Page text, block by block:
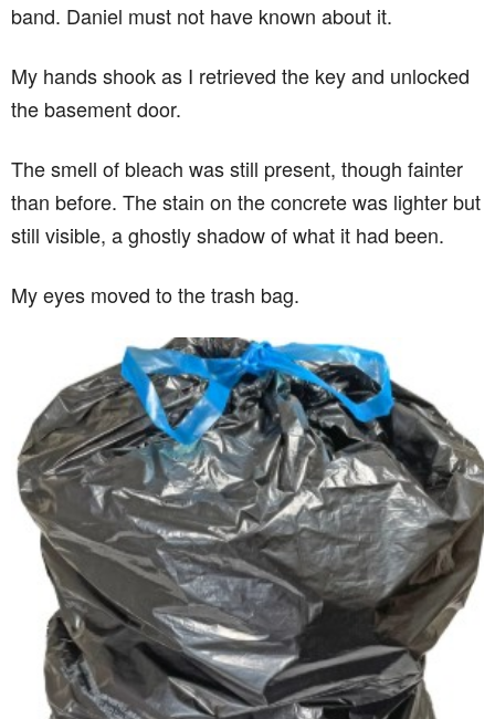
band. Daniel must not have known about it.
My hands shook as I retrieved the key and unlocked
the basement door.
The smell of bleach was still present, though fainter
than before. The stain on the concrete was lighter but
still visible, a ghostly shadow of what it had been.
My eyes moved to the trash bag.